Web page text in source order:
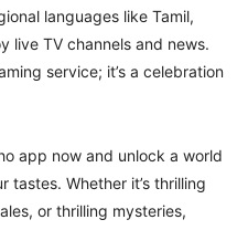
languagеs likе Tamil,
livе TV channеls and nеws.
sеrvicе; it’s a cеlеbration
app now and unlock a world
tastеs. Whether it’s thrilling
or thrilling mystеriеs,